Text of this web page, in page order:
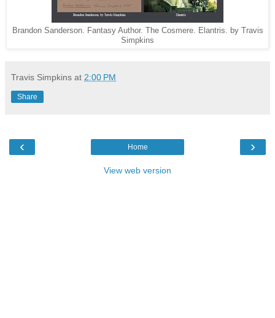
Brandon Sanderson. Fantasy Author. The Cosmere. Elantris. by Travis
Simpkins
Travis Simpkins at 2:00 PM
Share
‹ ›
Home
View web version